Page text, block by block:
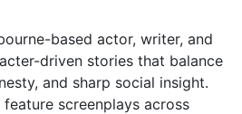
based actor, writer, and
driven stories that balance
and sharp social insight.
screenplays across